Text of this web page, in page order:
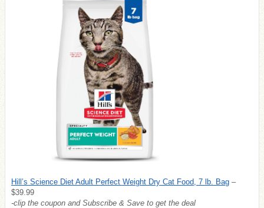
Hill’s Science Diet Adult Perfect Weight Dry Cat Food, 7 lb. Bag –
$39.99
-clip the coupon and Subscribe & Save to get the deal